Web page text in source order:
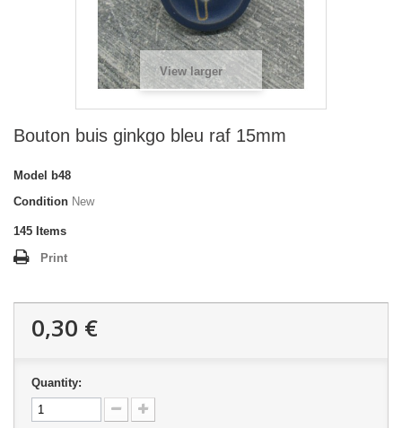
View larger
Bouton buis ginkgo bleu raf 15mm
Model
b48
Condition New
145 Items
Print
0,30 €
Quantity: